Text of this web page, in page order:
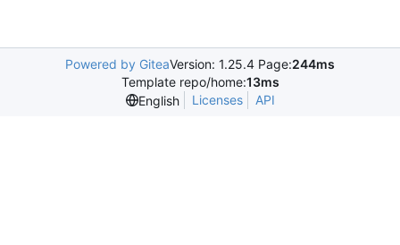
Powered by GiteaVersion: 1.25.4 Page:244ms
Template repo/home:13ms
English
Licenses API